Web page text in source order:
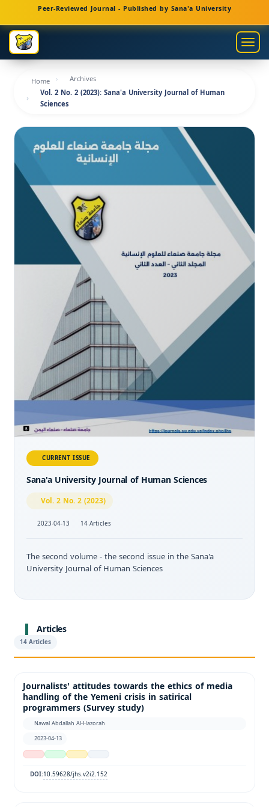
Navigation
Main
Content
Sidebar
Peer-Reviewed Journal - Published by Sana'a University
Home
Archives
Vol. 2 No. 2 (2023): Sana'a University Journal of Human
Sciences
CURRENT ISSUE
Sana'a University Journal of Human Sciences
Vol. 2 No. 2 (2023)
2023-04-13 14 Articles
The second volume - the second issue in the Sana'a
University Journal of Human Sciences
Articles
14 Articles
Journalists' attitudes towards the ethics of media
handling of the Yemeni crisis in satirical
programmers (Survey study)
Nawal Abdallah Al-Hazorah
2023-04-13
DOI:10.59628/jhs.v2i2.152